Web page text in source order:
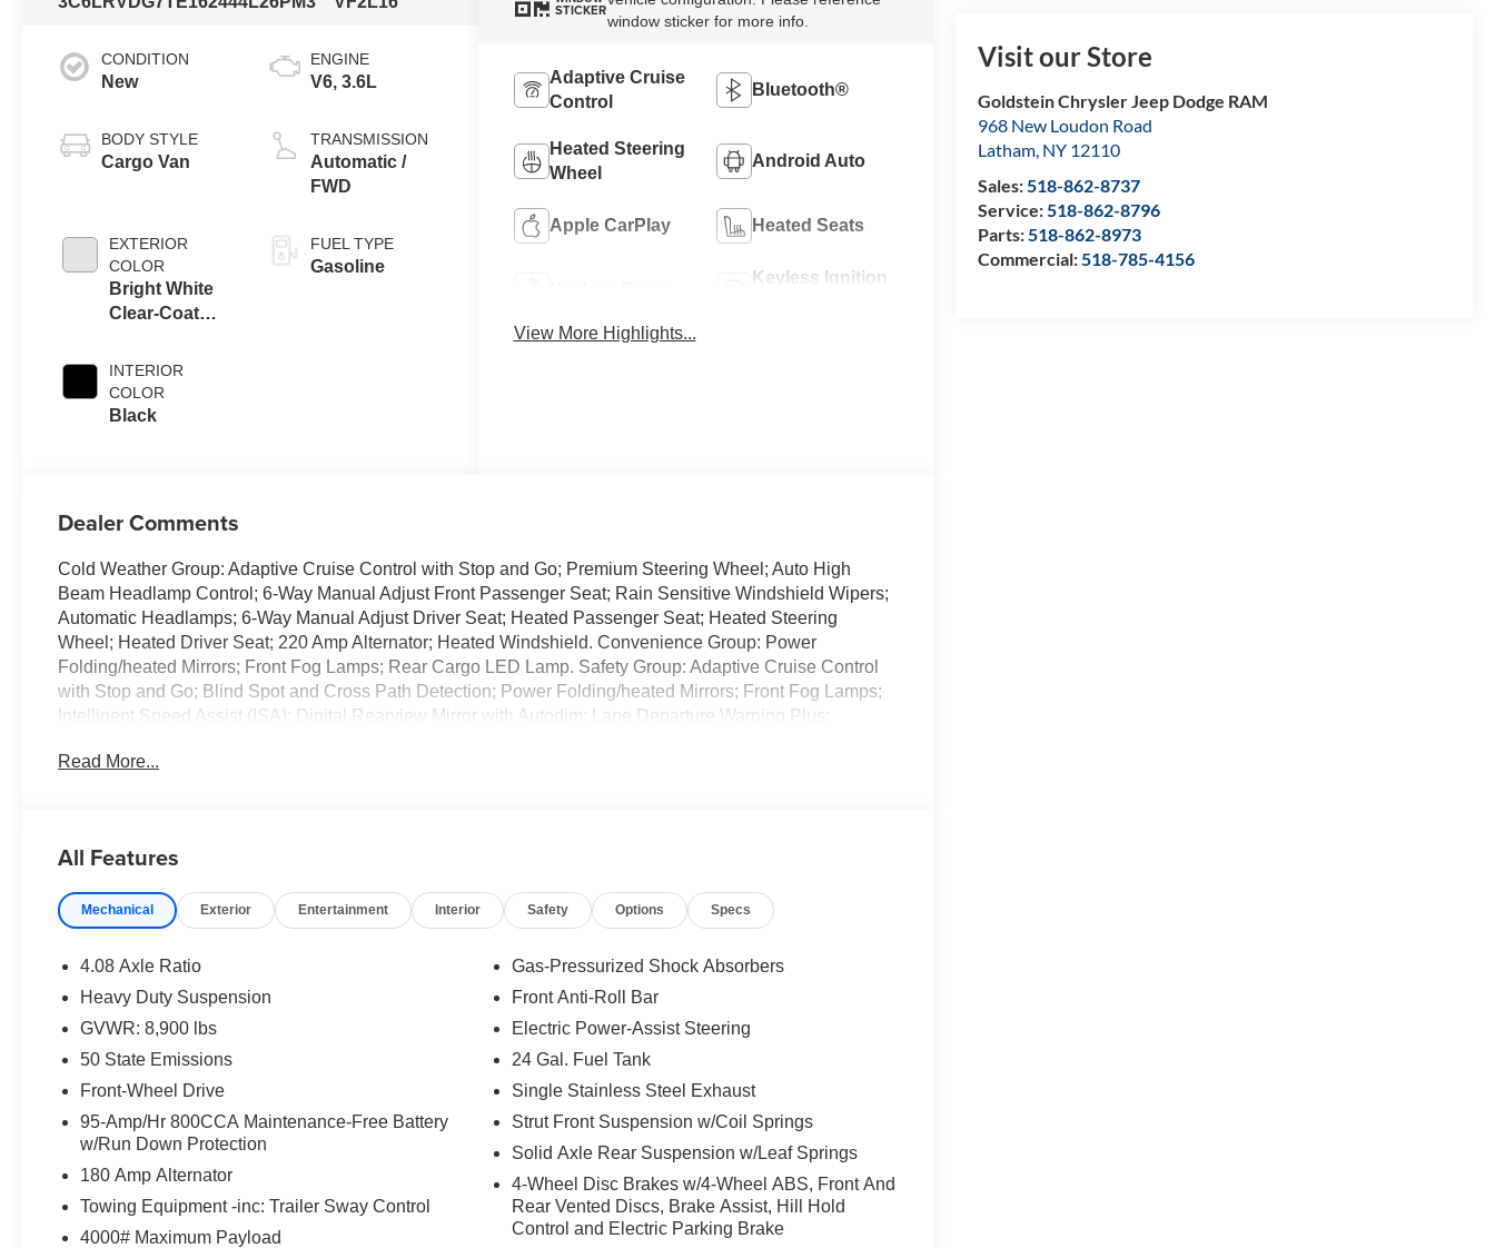
Visit our Store
Goldstein Chrysler Jeep Dodge RAM
968 New Loudon Road
Latham, NY 12110
Sales:518-862-8737
Service:518-862-8796
Parts:518-862-8973
Commercial:518-785-4156
CONDITION
New
BODY STYLE
Cargo Van
EXTERIOR
COLOR
Bright White
Clear-Coat
INTERIOR
COLOR
Black
ENGINE
V6, 3.6L
TRANSMISSION
Automatic /
FWD
FUEL TYPE
Gasoline
STICKER
window sticker for more info.
Adaptive Cruise
Control
Bluetooth®
Heated Steering
Wheel
Android Auto
Apple CarPlay Heated Seats
Keyless Ignition
View More Highlights...
Dealer Comments
Cold Weather Group: Adaptive Cruise Control with Stop and Go; Premium Steering Wheel; Auto High
Beam Headlamp Control; 6-Way Manual Adjust Front Passenger Seat; Rain Sensitive Windshield Wipers;
Automatic Headlamps; 6-Way Manual Adjust Driver Seat; Heated Passenger Seat; Heated Steering
Wheel; Heated Driver Seat; 220 Amp Alternator; Heated Windshield. Convenience Group: Power
Folding/heated Mirrors; Front Fog Lamps; Rear Cargo LED Lamp. Safety Group: Adaptive Cruise Control
with Stop and Go; Blind Spot and Cross Path Detection; Power Folding/heated Mirrors; Front Fog Lamps;
Intelligent Speed Assist (ISA); Digital Rearview Mirror with Autodim; Lane Departure Warning Plus;
Front Passenger Seat; Passenger Bucket Seat. Digital Rearview Mirror with Autodim. 6-Way Manual Adjust
Read More...
All Features
Mechanical Exterior Entertainment Interior Safety Options Specs
4.08 Axle Ratio
Heavy Duty Suspension
GVWR: 8,900 lbs
50 State Emissions
Front-Wheel Drive
95-Amp/Hr 800CCA Maintenance-Free Battery
w/Run Down Protection
180 Amp Alternator
Towing Equipment -inc: Trailer Sway Control
4000# Maximum Payload
Gas-Pressurized Shock Absorbers
Front Anti-Roll Bar
Electric Power-Assist Steering
24 Gal. Fuel Tank
Single Stainless Steel Exhaust
Strut Front Suspension w/Coil Springs
Solid Axle Rear Suspension w/Leaf Springs
4-Wheel Disc Brakes w/4-Wheel ABS, Front And
Rear Vented Discs, Brake Assist, Hill Hold
Control and Electric Parking Brake